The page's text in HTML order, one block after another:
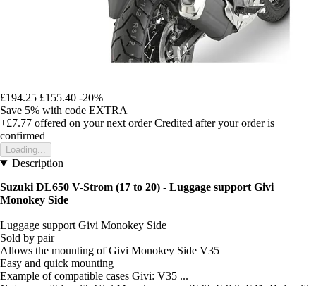
£194.25 £155.40 -20%
Save 5% with code EXTRA
+£7.77 offered on your next order Credited after your order is
confirmed
Loading...
Description
Suzuki DL650 V-Strom (17 to 20) - Luggage support Givi
Monokey Side
Luggage support Givi Monokey Side
Sold by pair
Allows the mounting of Givi Monokey Side V35
Easy and quick mounting
Example of compatible cases Givi: V35 ...